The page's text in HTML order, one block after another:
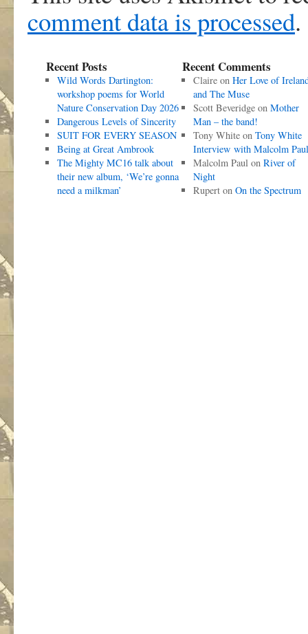
comment data is processed.
Recent Posts
Wild Words Dartington:
workshop poems for World
Nature Conservation Day 2026
Dangerous Levels of Sincerity
SUIT FOR EVERY SEASON
Being at Great Ambrook
The Mighty MC16 talk about
their new album, ‘We’re gonna
need a milkman’
Recent Comments
Claireon Her Love of
and The Muse
Scott Beveridgeon Mother
Man – the band!
Tony Whiteon Tony White
Interview with Malcolm Paul
Malcolm Paulon River of
Night
Ruperton On the Spectrum